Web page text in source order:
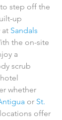
step off the
up
at Sandals
the on-site
a
scrub
whether
or St.
offer